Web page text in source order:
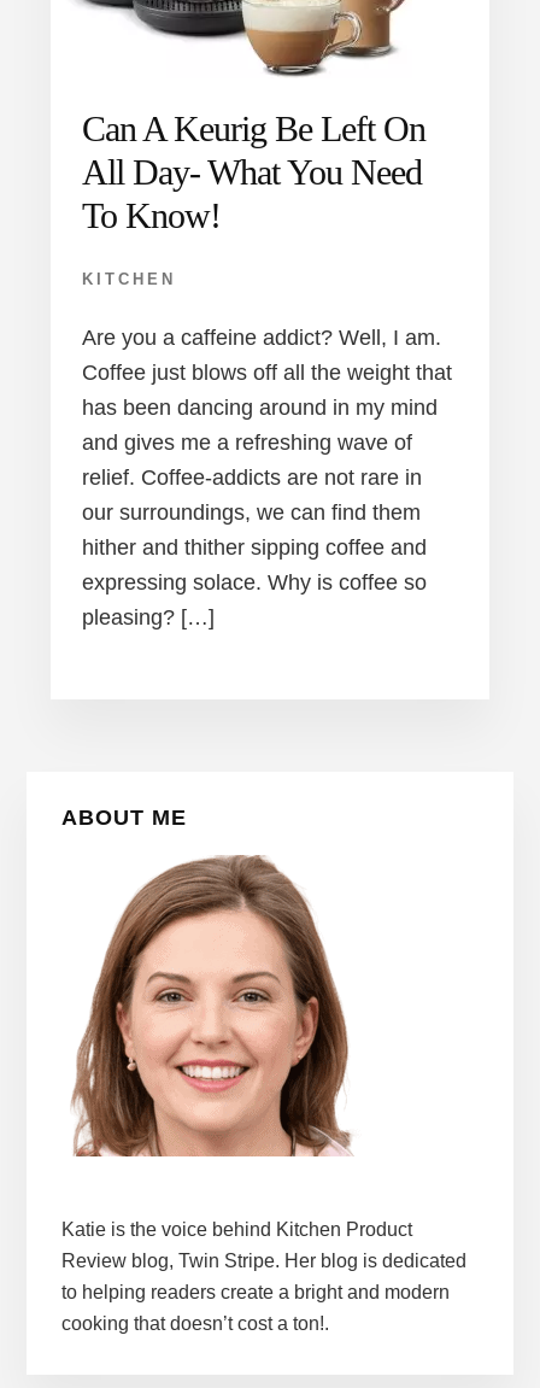
Can A Keurig Be Left On
All Day- What You Need
To Know!
KITCHEN
Are you a caffeine addict? Well, I am.
Coffee just blows off all the weight that
has been dancing around in my mind
and gives me a refreshing wave of
relief. Coffee-addicts are not rare in
our surroundings, we can find them
hither and thither sipping coffee and
expressing solace. Why is coffee so
pleasing? […]
ABOUT ME
Katie is the voice behind Kitchen Product
Review blog, Twin Stripe. Her blog is dedicated
to helping readers create a bright and modern
cooking that doesn’t cost a ton!.